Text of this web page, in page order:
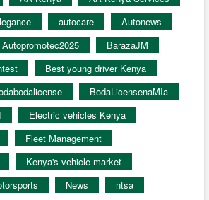
autocare
Autonews
Autopromotec2025
BarazaJM
Best young driver Kenya
BodaLicensenaMIa
Electric vehicles Kenya
Fleet Management
Kenya's vehicle market
News
ntsa